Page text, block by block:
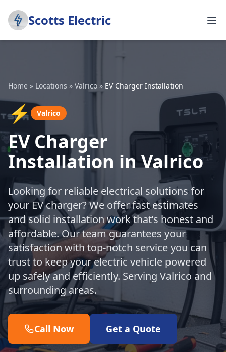
Scotts Electric
Home » Locations » Valrico » EV Charger Installation
⚡ Valrico
EV Charger
Installation in Valrico
Looking for reliable electrical solutions for
your EV charger? We offer fast estimates
and solid installation work that’s honest and
affordable. Our team guarantees your
satisfaction with top-notch service you can
trust to keep your electric vehicle powered
up safely and efficiently. Serving Valrico and
surrounding areas.
Call Now Get a Quote